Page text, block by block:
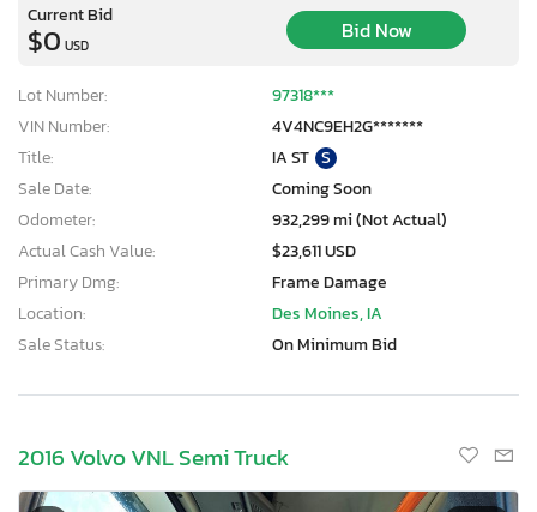
Current Bid
$0 USD
Bid Now
Lot Number:
97318***
VIN Number:
4V4NC9EH2G*******
Title:
IA ST S
Sale Date:
Coming Soon
Odometer:
932,299 mi (Not Actual)
Actual Cash Value:
$23,611 USD
Primary Dmg:
Frame Damage
Location:
Des Moines, IA
Sale Status:
On Minimum Bid
2016 Volvo VNL Semi Truck